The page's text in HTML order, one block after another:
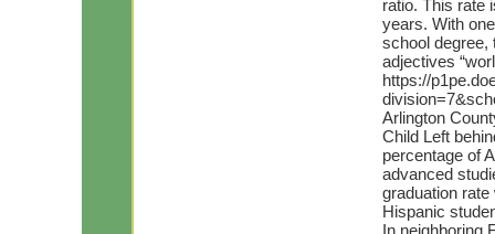
ratio. This rate
years. With
school degree,
adjectives
https://
Arlington
Child Left
percentage of
advanced
graduation
Hispanic
In neighboring